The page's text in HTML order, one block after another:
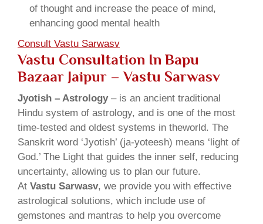
of thought and increase the peace of mind,
enhancing good mental health
Consult Vastu Sarwasv
Vastu Consultation In Bapu
Bazaar Jaipur – Vastu Sarwasv
Jyotish – Astrology– is an ancient traditional
Hindu system of astrology, and is one of the most
time-tested and oldest systems in theworld. The
Sanskrit word ‘Jyotish’ (ja-yoteesh) means ‘light of
God.’ The Light that guides the inner self, reducing
uncertainty, allowing us to plan our future.
At Vastu Sarwasv, we provide you with effective
astrological solutions, which include use of
gemstones and mantras to help you overcome